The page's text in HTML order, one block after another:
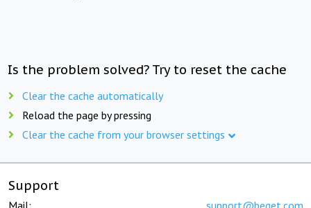
Is the problem solved? Try to reset the cache
Clear the cache automatically
Reload the page by pressing
Clear the cache from your browser settings
Support
Mail: support@beget.com